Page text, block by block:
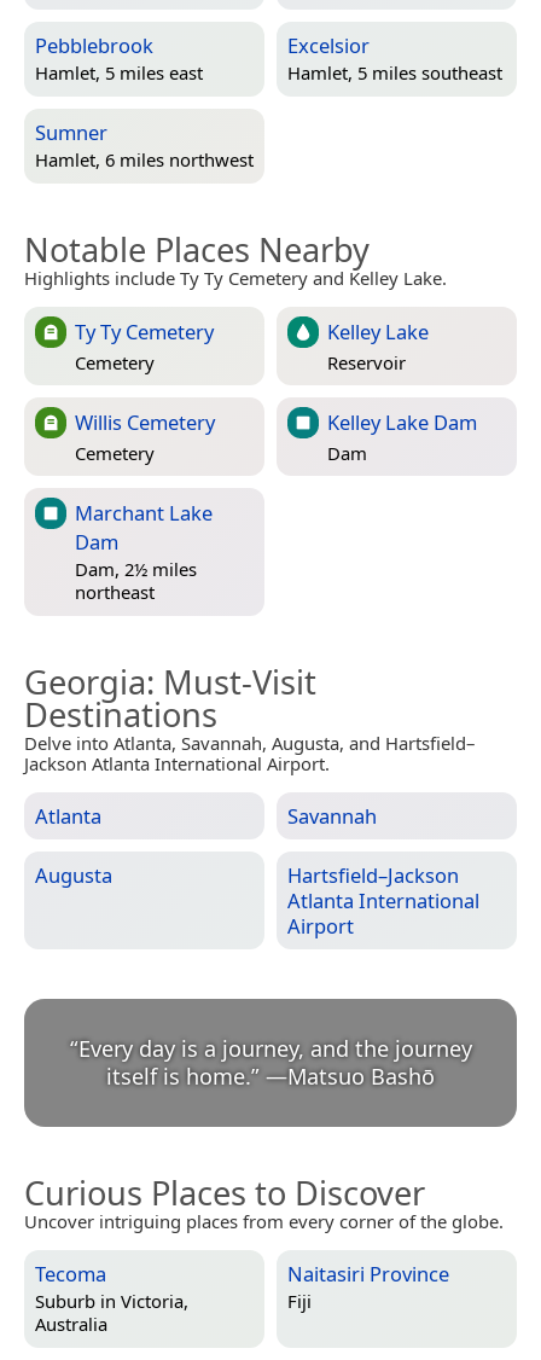
Pebblebrook
Hamlet, 5 miles east
Excelsior
Hamlet, 5 miles southeast
Sumner
Hamlet, 6 miles northwest
Notable Places Nearby
Highlights include Ty Ty Cemetery and Kelley Lake.
Ty Ty Cemetery
Cemetery
Kelley Lake
Reservoir
Willis Cemetery
Cemetery
Kelley Lake Dam
Dam
Marchant Lake
Dam
Dam, 2½ miles
northeast
Georgia: Must-Visit
Destinations
Delve into Atlanta, Savannah, Augusta, and Hartsfield–
Jackson Atlanta International Airport.
Atlanta Savannah
Augusta
Hartsfield–Jackson
Atlanta International
Airport
“Every day is a journey, and the journey
itself is home.” —Matsuo Bashō
Curious Places to Discover
Uncover intriguing places from every corner of the globe.
Tecoma
Suburb in Victoria,
Australia
Naitasiri Province
Fiji